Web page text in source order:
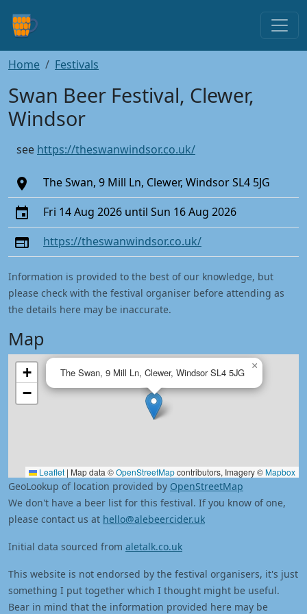
Home Festivals
Swan Beer Festival, Clewer,
Windsor
see https://theswanwindsor.co.uk/
The Swan, 9 Mill Ln, Clewer, Windsor SL4 5JG
Fri 14 Aug 2026 until Sun 16 Aug 2026
https://theswanwindsor.co.uk/
Information is provided to the best of our knowledge, but
please check with the festival organiser before attending as
the details here may be inaccurate.
Map
The Swan, 9 Mill Ln, Clewer, Windsor SL4 5JG
×
+
−
Leaflet | Map data ©OpenStreetMapcontributors, Imagery ©Mapbox
GeoLookup of location provided by OpenStreetMap
We don't have a beer list for this festival. If you know of one,
please contact us at hello@alebeercider.uk
Initial data sourced from aletalk.co.uk
This website is not endorsed by the festival organisers, it's just
something I put together which I thought might be useful.
Bear in mind that the information provided here may be